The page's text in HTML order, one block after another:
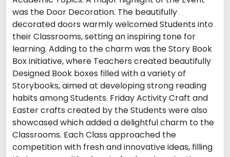
was the Door Decoration. The beautifully
decorated doors warmly welcomed Students into
their Classrooms, setting an inspiring tone for
learning. Adding to the charm was the Story Book
Box initiative, where Teachers created beautifully
Designed Book boxes filled with a variety of
Storybooks, aimed at developing strong reading
habits among Students. Friday Activity Craft and
Easter crafts created by the Students were also
showcased which added a delightful charm to the
Classrooms. Each Class approached the
competition with fresh and innovative ideas, filling